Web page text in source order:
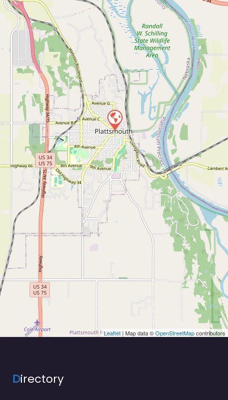
Leaflet | Map data ©OpenStreetMapcontributors
Directory